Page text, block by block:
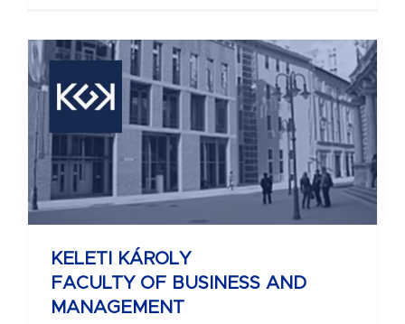
KELETI KÁROLY
FACULTY OF BUSINESS AND
MANAGEMENT